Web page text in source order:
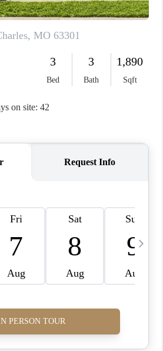
HOME VALUE
WHO WE ARE
REVIEWS
BLOG
CONNECT